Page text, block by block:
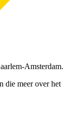
Amsterdam.
die meer over het